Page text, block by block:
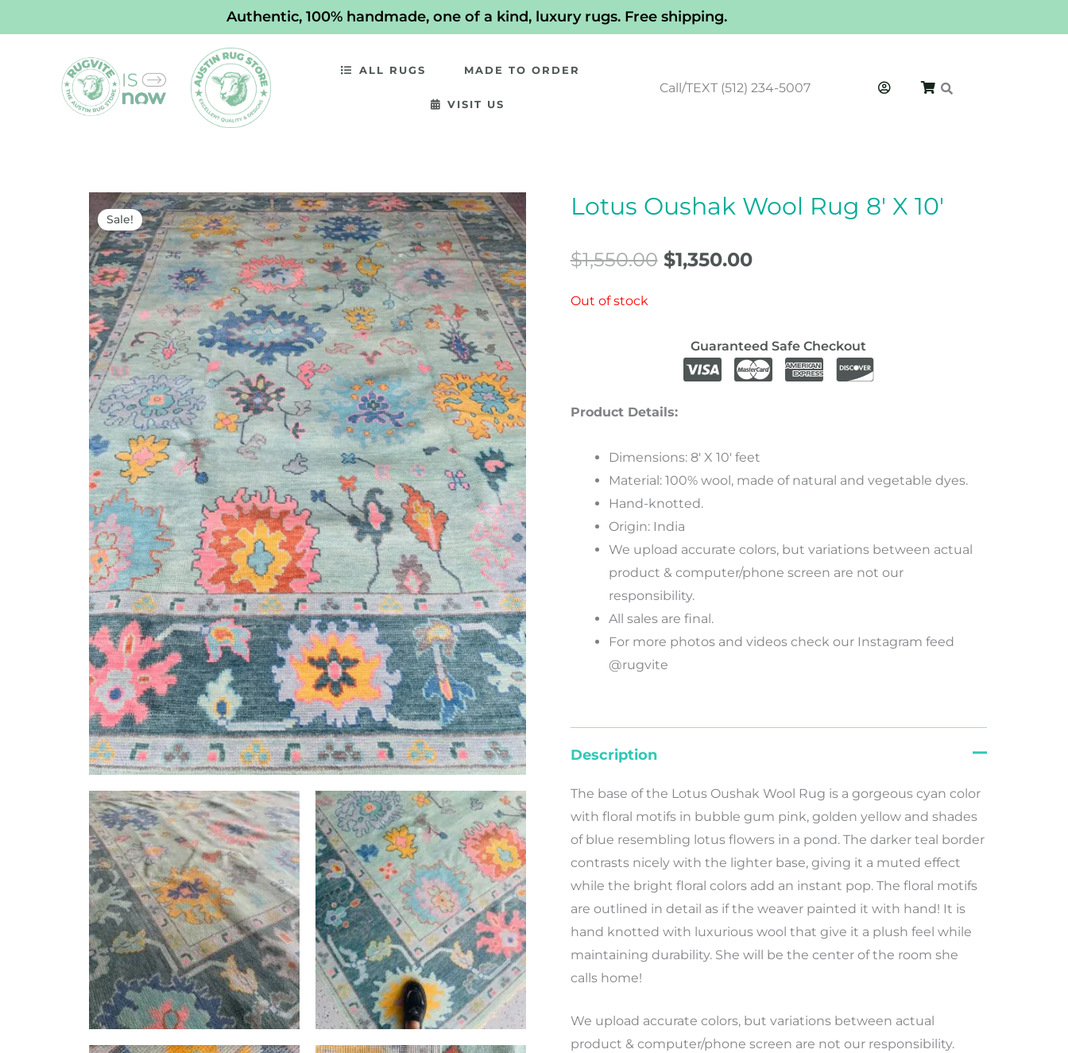
to
Authentic, 100% handmade, one of a kind, luxury rugs. Free shipping.
ALL RUGS MADE TO ORDER
VISIT US
Call/TEXT (512) 234-5007
Sale! Lotus Oushak Wool Rug 8′ X 10′
$1,550.00
Original
$1,350.00
Current
Out of stock
Guaranteed Safe Checkout
Product Details:
Dimensions: 8′ X 10′ feet
Material: 100% wool, made of natural and vegetable dyes.
Hand-knotted.
Origin: India
We upload accurate colors,but variationsbetween actual
product &computer/phone screen are not our
responsibility.
All sales are final.
For more photos and videos check our Instagram feed
@rugvite
Description
The base of the Lotus Oushak Wool Rug is a gorgeous cyan color
with floral motifs in bubble gum pink, golden yellow and shades
of blue resembling lotus flowers in a pond. The darker teal border
contrasts nicely with the lighter base, giving it a muted effect
while the bright floral colors add an instant pop. The floral motifs
are outlined in detail as if the weaver painted it with hand! It is
hand knotted with luxurious wool that give it a plush feel while
maintaining durability. She will be the center of the room she
calls home!
We upload accurate colors,but variationsbetween actual
product &computer/phone screen are not ourresponsibility.